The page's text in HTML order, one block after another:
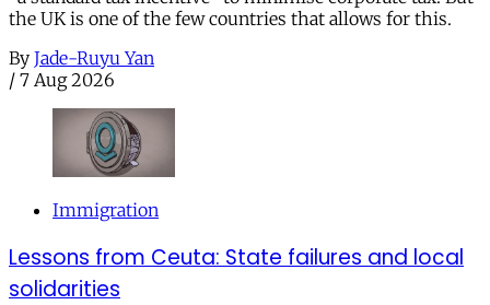
the UK is one of the few countries that allows for this.
By Jade-Ruyu Yan
/ 7 Aug 2026
Immigration
Lessons from Ceuta: State failures and local
solidarities